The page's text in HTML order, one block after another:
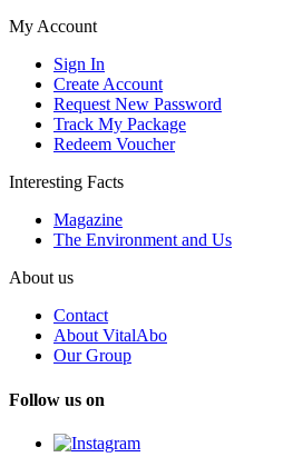
My Account
Sign In
Create Account
Request New Password
Track My Package
Redeem Voucher
Interesting Facts
Magazine
The Environment and Us
About us
Contact
About VitalAbo
Our Group
Follow us on